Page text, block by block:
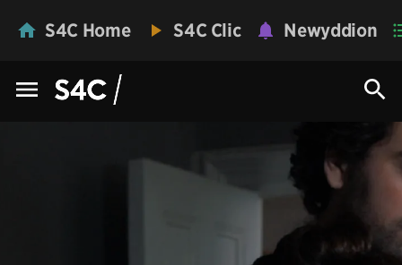
S4C Home S4C Clic Newyddion